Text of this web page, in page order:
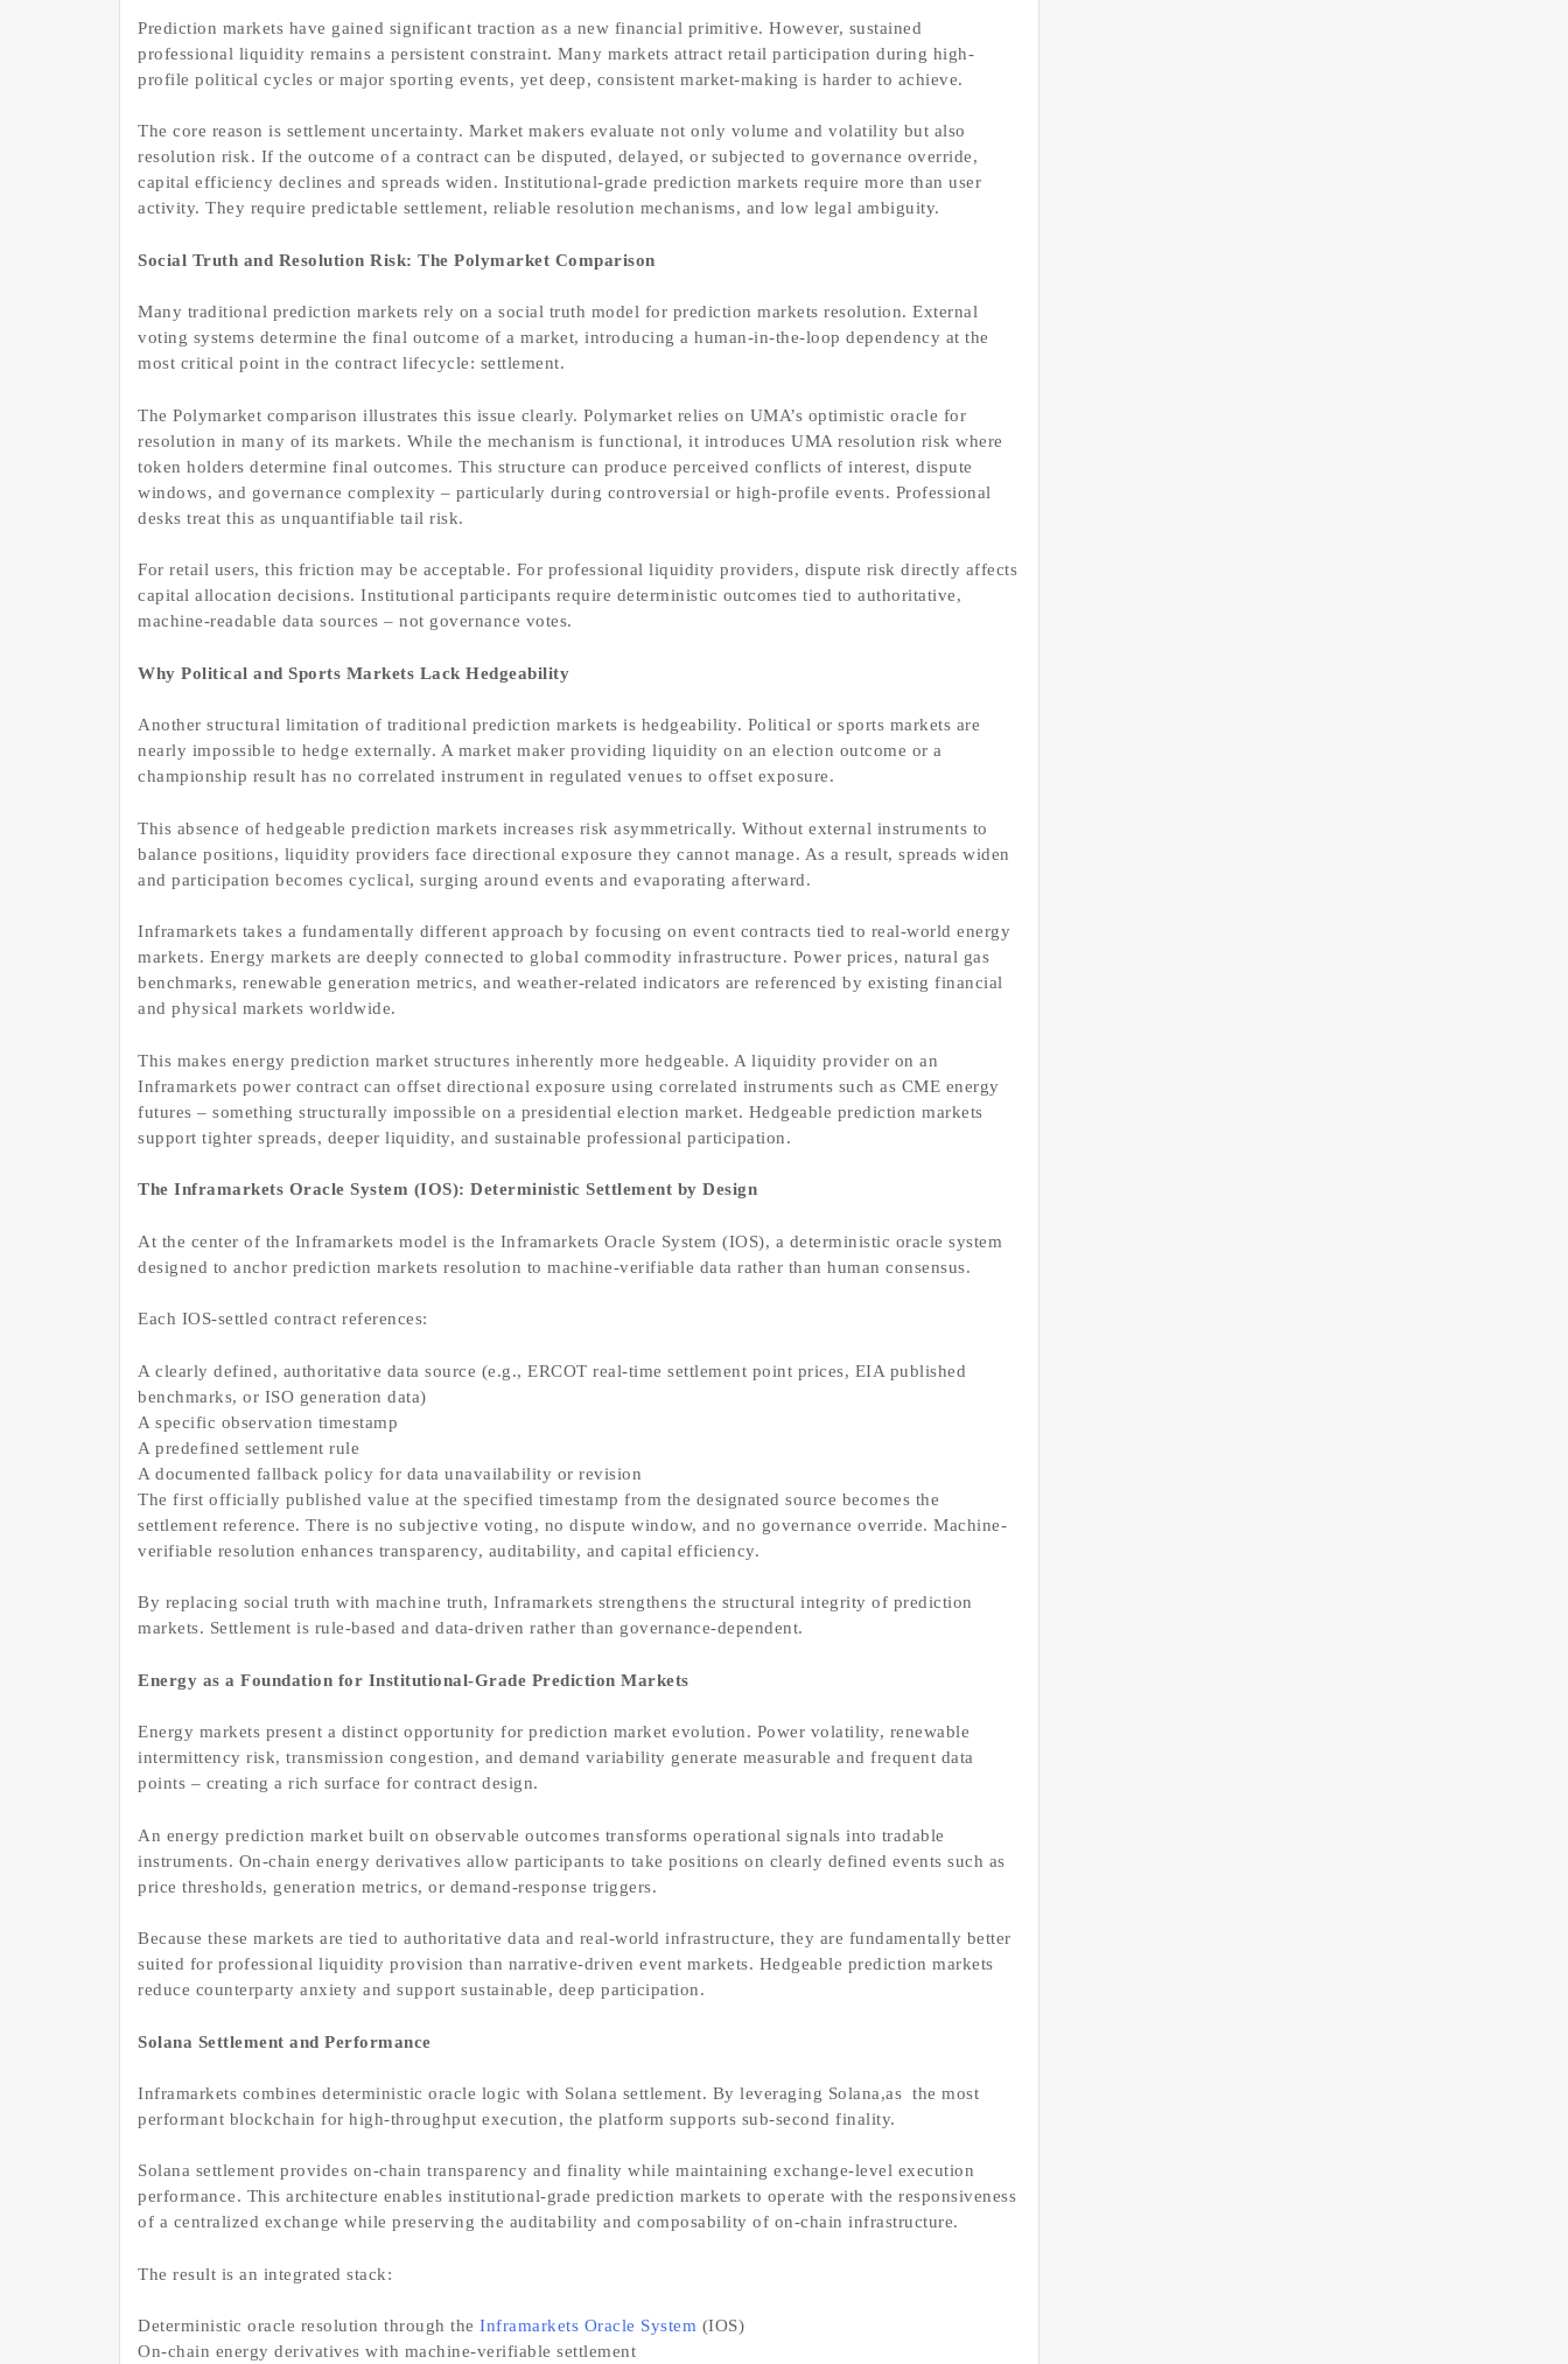
Prediction markets have gained significant traction as a new financial primitive. However, sustained
professional liquidity remains a persistent constraint. Many markets attract retail participation during high-
profile political cycles or major sporting events, yet deep, consistent market-making is harder to achieve.
The core reason is settlement uncertainty. Market makers evaluate not only volume and volatility but also
resolution risk. If the outcome of a contract can be disputed, delayed, or subjected to governance override,
capital efficiency declines and spreads widen. Institutional-grade prediction markets require more than user
activity. They require predictable settlement, reliable resolution mechanisms, and low legal ambiguity.
Social Truth and Resolution Risk: The Polymarket Comparison
Many traditional prediction markets rely on a social truth model for prediction markets resolution. External
voting systems determine the final outcome of a market, introducing a human-in-the-loop dependency at the
most critical point in the contract lifecycle: settlement.
The Polymarket comparison illustrates this issue clearly. Polymarket relies on UMA’s optimistic oracle for
resolution in many of its markets. While the mechanism is functional, it introduces UMA resolution risk where
token holders determine final outcomes. This structure can produce perceived conflicts of interest, dispute
windows, and governance complexity – particularly during controversial or high-profile events. Professional
desks treat this as unquantifiable tail risk.
For retail users, this friction may be acceptable. For professional liquidity providers, dispute risk directly affects
capital allocation decisions. Institutional participants require deterministic outcomes tied to authoritative,
machine-readable data sources – not governance votes.
Why Political and Sports Markets Lack Hedgeability
Another structural limitation of traditional prediction markets is hedgeability. Political or sports markets are
nearly impossible to hedge externally. A market maker providing liquidity on an election outcome or a
championship result has no correlated instrument in regulated venues to offset exposure.
This absence of hedgeable prediction markets increases risk asymmetrically. Without external instruments to
balance positions, liquidity providers face directional exposure they cannot manage. As a result, spreads widen
and participation becomes cyclical, surging around events and evaporating afterward.
Inframarkets takes a fundamentally different approach by focusing on event contracts tied to real-world energy
markets. Energy markets are deeply connected to global commodity infrastructure. Power prices, natural gas
benchmarks, renewable generation metrics, and weather-related indicators are referenced by existing financial
and physical markets worldwide.
This makes energy prediction market structures inherently more hedgeable. A liquidity provider on an
Inframarkets power contract can offset directional exposure using correlated instruments such as CME energy
futures – something structurally impossible on a presidential election market. Hedgeable prediction markets
support tighter spreads, deeper liquidity, and sustainable professional participation.
The Inframarkets Oracle System (IOS): Deterministic Settlement by Design
At the center of the Inframarkets model is the Inframarkets Oracle System (IOS), a deterministic oracle system
designed to anchor prediction markets resolution to machine-verifiable data rather than human consensus.
Each IOS-settled contract references:
A clearly defined, authoritative data source (e.g., ERCOT real-time settlement point prices, EIA published
benchmarks, or ISO generation data)
A specific observation timestamp
A predefined settlement rule
A documented fallback policy for data unavailability or revision
The first officially published value at the specified timestamp from the designated source becomes the
settlement reference. There is no subjective voting, no dispute window, and no governance override. Machine-
verifiable resolution enhances transparency, auditability, and capital efficiency.
By replacing social truth with machine truth, Inframarkets strengthens the structural integrity of prediction
markets. Settlement is rule-based and data-driven rather than governance-dependent.
Energy as a Foundation for Institutional-Grade Prediction Markets
Energy markets present a distinct opportunity for prediction market evolution. Power volatility, renewable
intermittency risk, transmission congestion, and demand variability generate measurable and frequent data
points – creating a rich surface for contract design.
An energy prediction market built on observable outcomes transforms operational signals into tradable
instruments. On-chain energy derivatives allow participants to take positions on clearly defined events such as
price thresholds, generation metrics, or demand-response triggers.
Because these markets are tied to authoritative data and real-world infrastructure, they are fundamentally better
suited for professional liquidity provision than narrative-driven event markets. Hedgeable prediction markets
reduce counterparty anxiety and support sustainable, deep participation.
Solana Settlement and Performance
Inframarkets combines deterministic oracle logic with Solana settlement. By leveraging Solana,as the most
performant blockchain for high-throughput execution, the platform supports sub-second finality.
Solana settlement provides on-chain transparency and finality while maintaining exchange-level execution
performance. This architecture enables institutional-grade prediction markets to operate with the responsiveness
of a centralized exchange while preserving the auditability and composability of on-chain infrastructure.
The result is an integrated stack:
Deterministic oracle resolution through the Inframarkets Oracle System (IOS)
On-chain energy derivatives with machine-verifiable settlement